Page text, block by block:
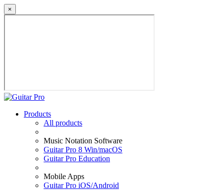
×
Products
All products
Music Notation Software
Guitar Pro 8 Win/macOS
Guitar Pro Education
Mobile Apps
Guitar Pro iOS/Android